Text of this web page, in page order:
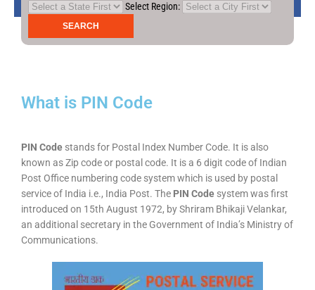
Select Region:
What is PIN Code
PIN Code stands for Postal Index Number Code. It is also
known as Zip code or postal code. It is a 6 digit code of Indian
Post Office numbering code system which is used by postal
service of India i.e., India Post. The PIN Code system was first
introduced on 15th August 1972, by Shriram Bhikaji Velankar,
an additional secretary in the Government of India’s Ministry of
Communications.